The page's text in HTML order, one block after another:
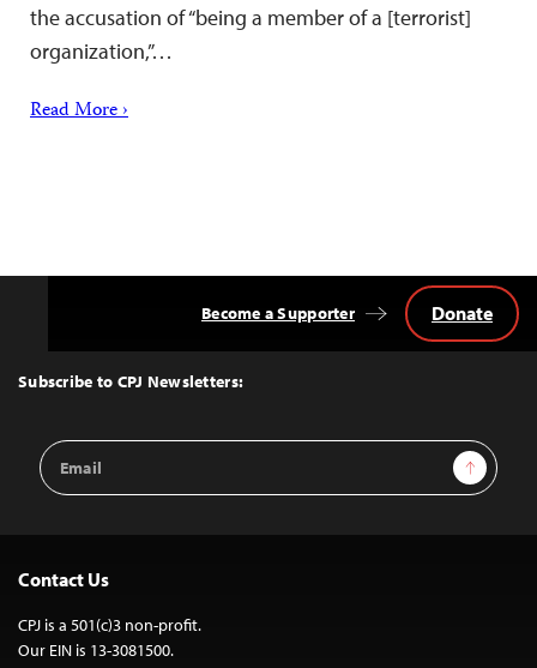
the accusation of “being a member of a [terrorist]
organization,”…
Read More ›
Top
Subscribe to CPJ Newsletters:
Email
Address
Sign Up
Become a Supporter Donate
Contact Us
CPJ is a 501(c)3 non-profit.
Our EIN is 13-3081500.